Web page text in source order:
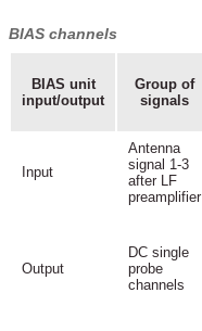
BIAS channels
BIAS unit
input/output
Group of
signals
Input
Antenna
signal 1-3
after LF
preamplifier
Output
DC single
probe
channels